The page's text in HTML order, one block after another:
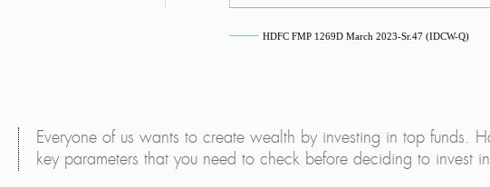
HDFC FMP 1269D March 2023-Sr.47 (IDCW-Q)
Everyone of us wants to create wealth by investing in top funds.
key parameters that you need to check before deciding to invest